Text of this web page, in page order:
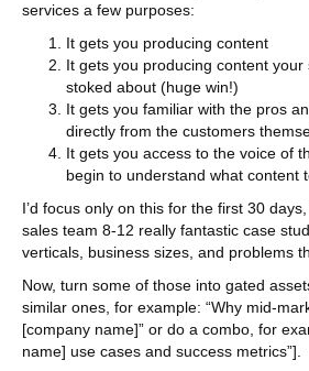
services a few purposes:
It gets you producing content
It gets you producing content your
stoked about (huge win!)
It gets you familiar with the pros
directly from the customers
It gets you access to the voice of
begin to understand what content
I’d focus only on this for the first 30
sales team 8-12 really fantastic case
verticals, business sizes, and problems
Now, turn some of those into gated
similar ones, for example: “Why mid-
[company name]” or do a combo, for
name] use cases and success metrics”].